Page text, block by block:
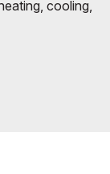
cooling,